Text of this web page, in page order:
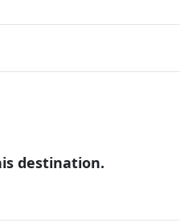
destination.